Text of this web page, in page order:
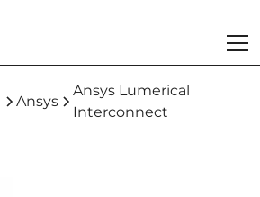
Ansys
Ansys Lumerical
Interconnect